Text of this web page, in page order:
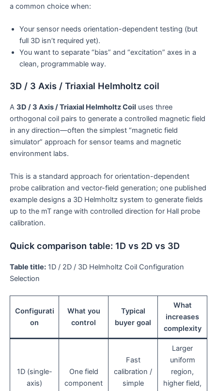
a common choice when:
Your sensor needs orientation-dependent testing (but
full 3D isn’t required yet).
You want to separate “bias” and “excitation” axes in a
clean, programmable way.
3D / 3 Axis / Triaxial Helmholtz coil
A 3D / 3 Axis / Triaxial Helmholtz Coil uses three
orthogonal coil pairs to generate a controlled magnetic field
in any direction—often the simplest “magnetic field
simulator” approach for sensor teams and magnetic
environment labs.
This is a standard approach for orientation-dependent
probe calibration and vector-field generation; one published
example designs a 3D Helmholtz system to generate fields
up to the mT range with controlled direction for Hall probe
calibration.
Quick comparison table: 1D vs 2D vs 3D
Table title: 1D / 2D / 3D Helmholtz Coil Configuration
Selection
Configurati
on
What you
control
Typical
buyer goal
What
increases
complexity
1D (single-
axis)
One field
component
Fast
calibration /
simple
Larger
uniform
region,
higher field,